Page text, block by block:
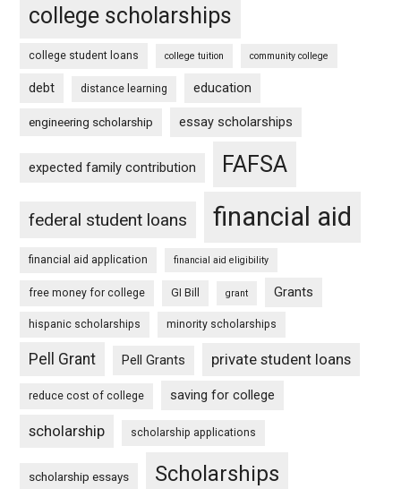
college scholarships
college student loans college tuition community college
debt distance learning education
engineering scholarship essay scholarships
expected family contribution FAFSA
federal student loans financial aid
financial aid application financial aid eligibility
free money for college GI Bill grant Grants
hispanic scholarships minority scholarships
Pell Grant Pell Grants private student loans
reduce cost of college saving for college
scholarship scholarship applications
scholarship essays Scholarships